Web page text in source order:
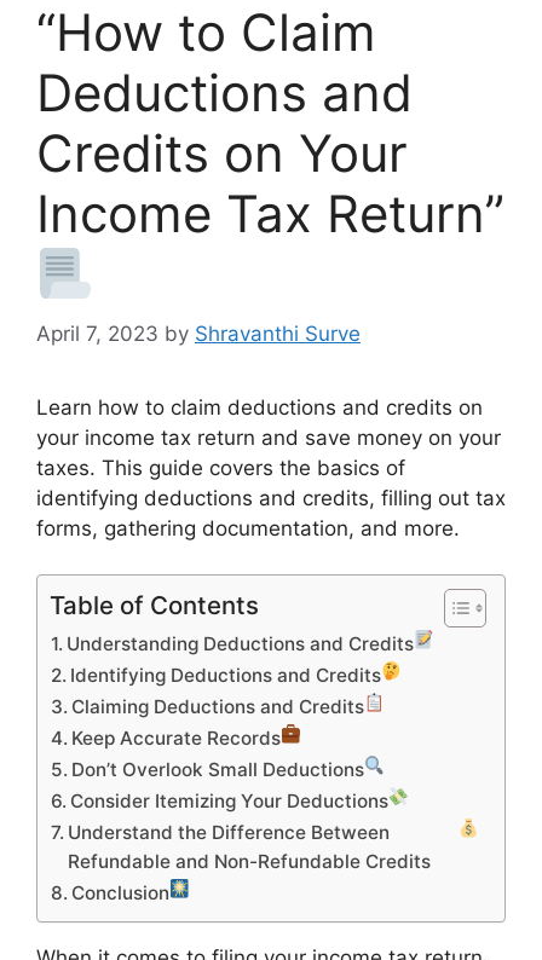
“How to Claim
Deductions and
Credits on Your
Income Tax Return”
April 7, 2023 by Shravanthi Surve
Learn how to claim deductions and credits on
your income tax return and save money on your
taxes. This guide covers the basics of
identifying deductions and credits, filling out tax
forms, gathering documentation, and more.
Table of Contents
Understanding Deductions and Credits
Identifying Deductions and Credits
Claiming Deductions and Credits
Keep Accurate Records
Don’t Overlook Small Deductions
Consider Itemizing Your Deductions
Understand the Difference Between
Refundable and Non-Refundable Credits
Conclusion